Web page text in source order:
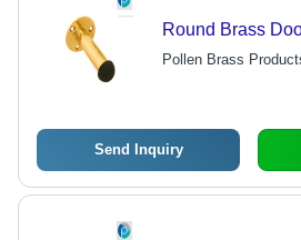
Round Brass
Pollen Brass
Send Inquiry